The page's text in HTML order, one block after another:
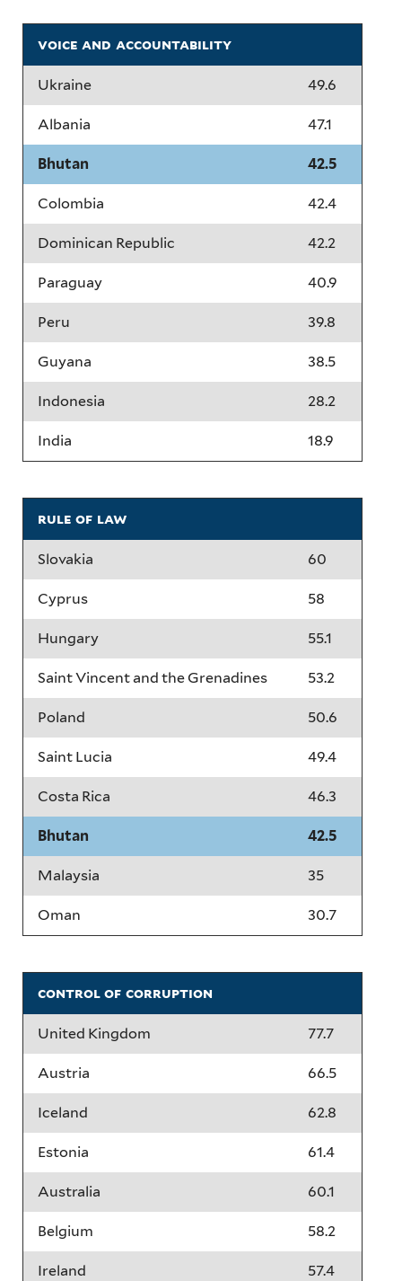
voice and accountability
Ukraine 49.6
Albania 47.1
Bhutan 42.5
Colombia 42.4
Dominican Republic 42.2
Paraguay 40.9
Peru 39.8
Guyana 38.5
Indonesia 28.2
India 18.9
rule of law
Slovakia 60
Cyprus 58
Hungary 55.1
Saint Vincent and the Grenadines 53.2
Poland 50.6
Saint Lucia 49.4
Costa Rica 46.3
Bhutan 42.5
Malaysia 35
Oman 30.7
control of corruption
United Kingdom 77.7
Austria 66.5
Iceland 62.8
Estonia 61.4
Australia 60.1
Belgium 58.2
Ireland 57.4